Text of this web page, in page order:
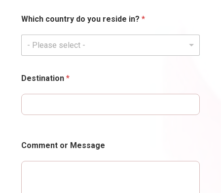
Which country do you reside in? *
- Please select -
Destination *
Comment or Message